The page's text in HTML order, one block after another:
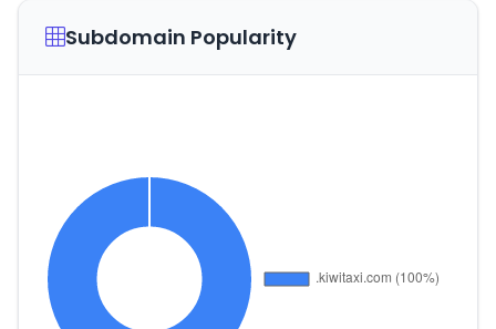
Subdomain Popularity